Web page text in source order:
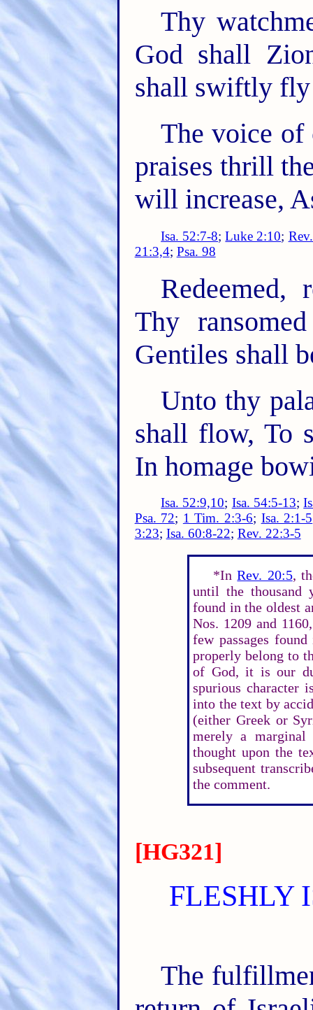
Thy
God shall
shall swiftly
The voice of
praises thrill
will increase,
Isa. 52:7-8;Luke 2:10;
21:3,4; Psa. 98
Redeemed,
Thy
Gentiles shall
Unto thy
shall flow, To
In homage
Isa. 52:9,10; Isa. 54:5-13;
Psa. 72; 1 Tim. 2:3-6; Isa. 2:1-5
3:23; Isa. 60:8-22; Rev. 22:3-5
*InRev. 20:5,
until the thousand
found in the oldest
Nos. 1209 and
few passages
properly belong to
of God, it is our
spurious character
into the text by
(either Greek or
merely a marginal
thought upon the
subsequent
the comment.
[HG321]
FLESHLY
The